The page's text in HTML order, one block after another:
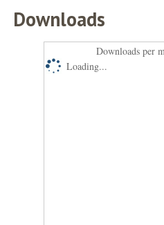
Downloads
Downloads per
Loading...